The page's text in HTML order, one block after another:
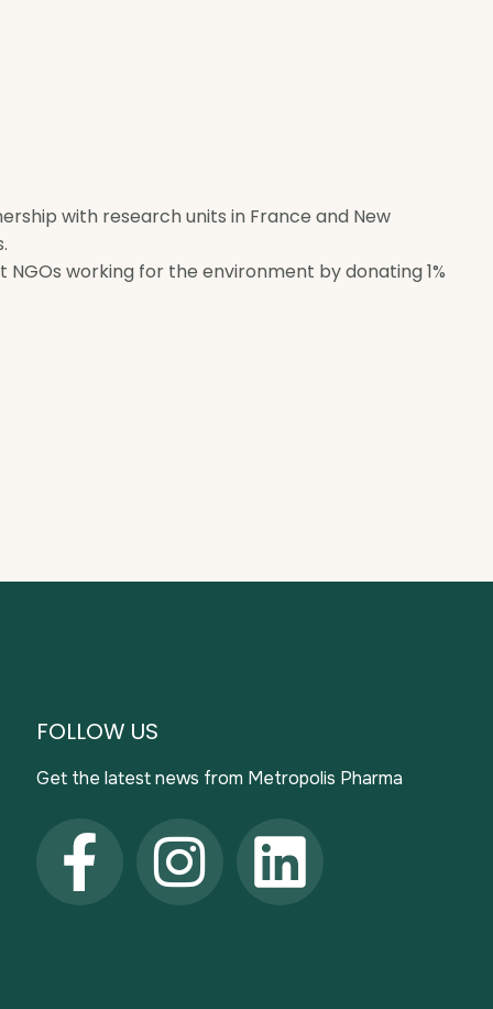
with research units in France and New
working for the environment by donating 1%
FOLLOW US
Get the latest news from Metropolis Pharma